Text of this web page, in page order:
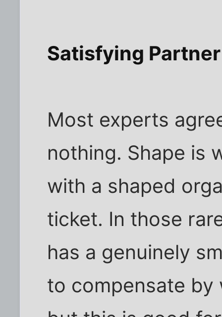
Satisfying
Most experts
nothing. Shape is
with a shaped
ticket. In those
has a genuinely
to compensate by